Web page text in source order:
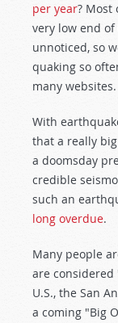
per year? Most
very low end
unnoticed, so
quaking so
many websites.
With
that a really
a doomsday
credible
such an
long overdue.
Many people
are
U.S., the San
a coming "Big